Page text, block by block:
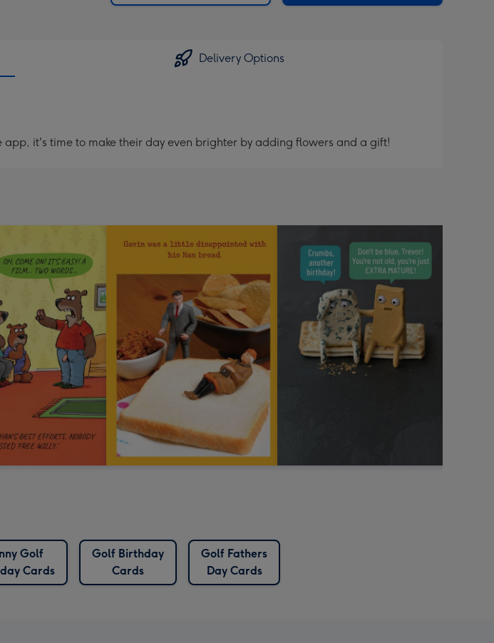
Delivery Options
it's time to make their day even brighter by adding flowers and a gift!
Golf
Cards
Golf Birthday
Cards
Golf Fathers
Day Cards